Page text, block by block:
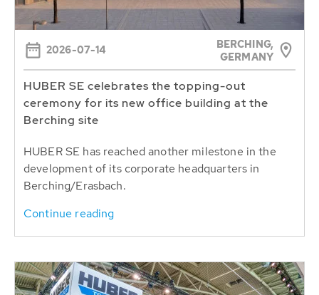
2026-07-14
BERCHING,
GERMANY
HUBER SE celebrates the topping-out
ceremony for its new office building at the
Berching site
HUBER SE has reached another milestone in the
development of its corporate headquarters in
Berching/Erasbach.
Continue reading